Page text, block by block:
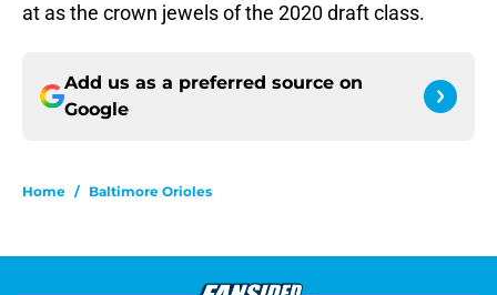
at as the crown jewels of the 2020 draft class.
Add us as a preferred source on
Google
Home / Baltimore Orioles